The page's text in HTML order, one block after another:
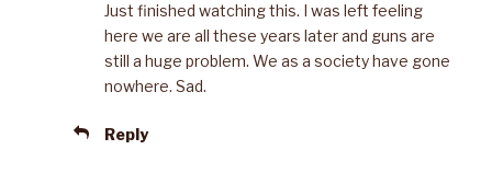
Just finished watching this. I was left feeling
here we are all these years later and guns are
still a huge problem. We as a society have gone
nowhere. Sad.
Reply